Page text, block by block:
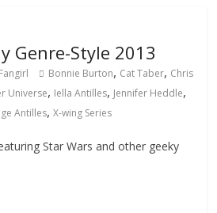
Genre-Style 2013
Fangirl Bonnie Burton, Cat Taber, Chris
Universe, Iella Antilles, Jennifer Heddle,
Antilles,X-wing Series
Star Wars and other geeky